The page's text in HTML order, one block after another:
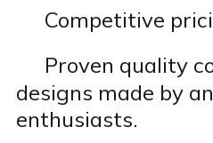
Competitive
Proven quality
designs made by
enthusiasts.